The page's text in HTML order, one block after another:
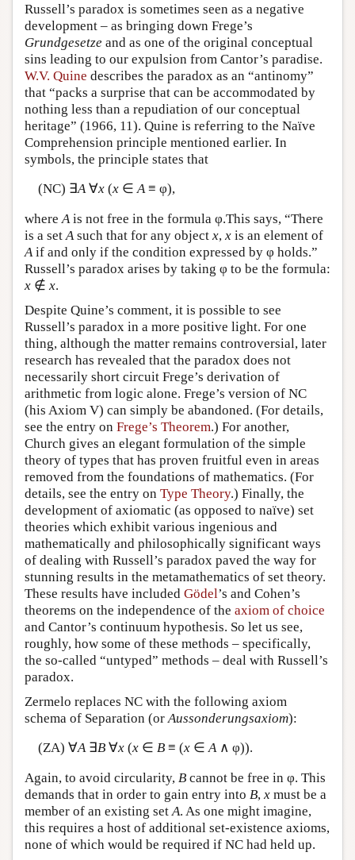
Russell’s paradox is sometimes seen as a negative
development – as bringing down Frege’s
Grundgesetze and as one of the original conceptual
sins leading to our expulsion from Cantor’s paradise.
W.V. Quine describes the paradox as an “antinomy”
that “packs a surprise that can be accommodated by
nothing less than a repudiation of our conceptual
heritage” (1966, 11). Quine is referring to the Naïve
Comprehension principle mentioned earlier. In
symbols, the principle states that
(NC) ∃A∀x(x∈A≡ φ),
where A is not free in the formula φ.This says, “There
is a set A such that for any object x, x is an element of
A if and only if the condition expressed by φ holds.”
Russell’s paradox arises by taking φ to be the formula:
x ∉ x.
Despite Quine’s comment, it is possible to see
Russell’s paradox in a more positive light. For one
thing, although the matter remains controversial, later
research has revealed that the paradox does not
necessarily short circuit Frege’s derivation of
arithmetic from logic alone. Frege’s version of NC
(his Axiom V) can simply be abandoned. (For details,
see the entry on Frege’s Theorem.) For another,
Church gives an elegant formulation of the simple
theory of types that has proven fruitful even in areas
removed from the foundations of mathematics. (For
details, see the entry on Type Theory.) Finally, the
development of axiomatic (as opposed to naïve) set
theories which exhibit various ingenious and
mathematically and philosophically significant ways
of dealing with Russell’s paradox paved the way for
stunning results in the metamathematics of set theory.
These results have included Gödel’s and Cohen’s
theorems on the independence of the axiom of choice
and Cantor’s continuum hypothesis. So let us see,
roughly, how some of these methods – specifically,
the so-called “untyped” methods – deal with Russell’s
paradox.
Zermelo replaces NC with the following axiom
schema of Separation (or Aussonderungsaxiom):
(ZA) ∀A∃B∀x(x∈ B≡ (x∈A∧ φ)).
Again, to avoid circularity, B cannot be free in φ. This
demands that in order to gain entry into B, x must be a
member of an existing set A. As one might imagine,
this requires a host of additional set-existence axioms,
none of which would be required if NC had held up.